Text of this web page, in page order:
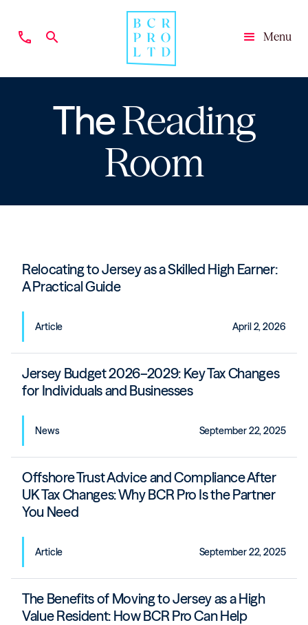
phone search
Menu
TheReading
Room
Relocating to Jersey as a Skilled High Earner:
A Practical Guide
Article April 2, 2026
Jersey Budget 2026–2029: Key Tax Changes
for Individuals and Businesses
News September 22, 2025
Offshore Trust Advice and Compliance After
UK Tax Changes: Why BCR Pro Is the Partner
You Need
Article September 22, 2025
The Benefits of Moving to Jersey as a High
Value Resident: How BCR Pro Can Help